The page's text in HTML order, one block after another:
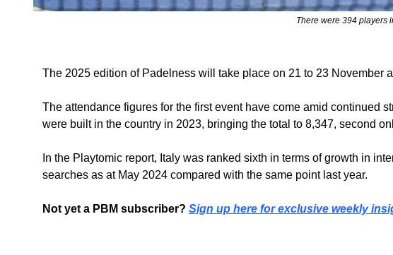
There were 394 players
The 2025 edition of Padelness will take place on 21 to 23 November
The attendance figures for the first event have come amid continued
were built in the country in 2023, bringing the total to 8,347, second
In the Playtomic report, Italy was ranked sixth in terms of growth in
searches as at May 2024 compared with the same point last year.
Not yet a PBM subscriber? Sign up here for exclusive weekly